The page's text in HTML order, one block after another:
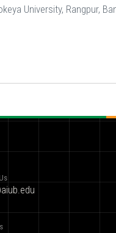
University, Rangpur,